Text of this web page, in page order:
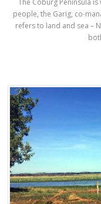
The Coburg Peninsula
people, the Garig, co-
refers to land and sea –